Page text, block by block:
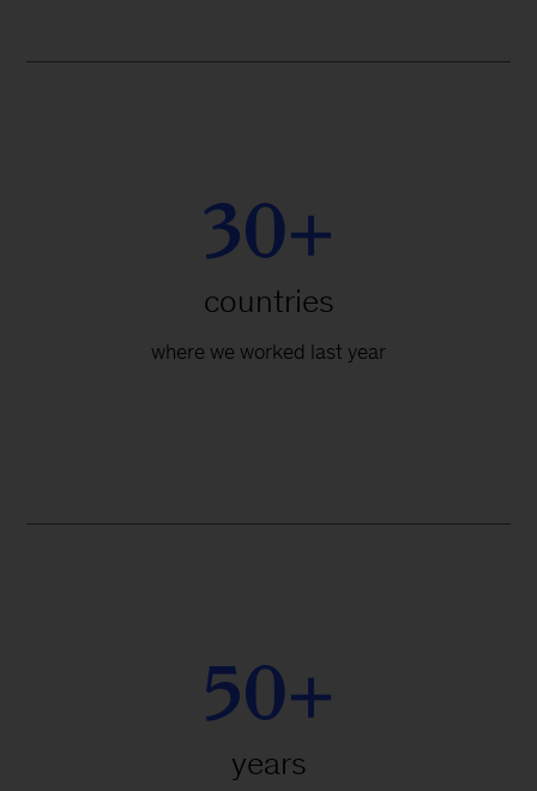
30+
countries
where we worked last year
50+
years